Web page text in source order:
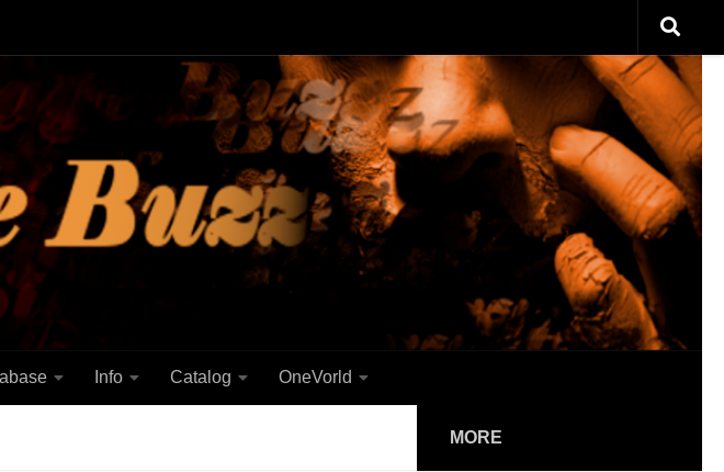
Info Catalog OneVorld
MORE